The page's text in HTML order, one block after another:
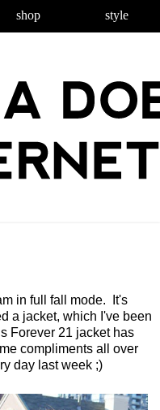
shop style
in full fall mode. It's
a jacket, which I've been
Forever 21 jacket has
compliments all over
day last week ;)